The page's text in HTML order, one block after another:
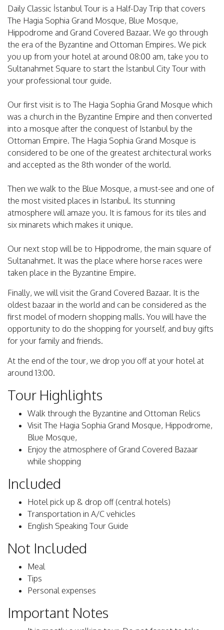
Daily Classic İstanbul Tour is a Half-Day Trip that covers
The Hagia Sophia Grand Mosque, Blue Mosque,
Hippodrome and Grand Covered Bazaar. We go through
the era of the Byzantine and Ottoman Empires. We pick
you up from your hotel at around 08:00 am, take you to
Sultanahmet Square to start the İstanbul City Tour with
your professional tour guide.
Our first visit is to The Hagia Sophia Grand Mosque which
was a church in the Byzantine Empire and then converted
into a mosque after the conquest of Istanbul by the
Ottoman Empire. The Hagia Sophia Grand Mosque is
considered to be one of the greatest architectural works
and accepted as the 8th wonder of the world.
Then we walk to the Blue Mosque, a must-see and one of
the most visited places in Istanbul. Its stunning
atmosphere will amaze you. It is famous for its tiles and
six minarets which makes it unique.
Our next stop will be to Hippodrome, the main square of
Sultanahmet. It was the place where horse races were
taken place in the Byzantine Empire.
Finally, we will visit the Grand Covered Bazaar. It is the
oldest bazaar in the world and can be considered as the
first model of modern shopping malls. You will have the
opportunity to do the shopping for yourself, and buy gifts
for your family and friends.
At the end of the tour, we drop you off at your hotel at
around 13:00.
Tour Highlights
Walk through the Byzantine and Ottoman Relics
Visit The Hagia Sophia Grand Mosque, Hippodrome,
Blue Mosque,
Enjoy the atmosphere of Grand Covered Bazaar
while shopping
Included
Hotel pick up & drop off (central hotels)
Transportation in A/C vehicles
English Speaking Tour Guide
Not Included
Meal
Tips
Personal expenses
Important Notes